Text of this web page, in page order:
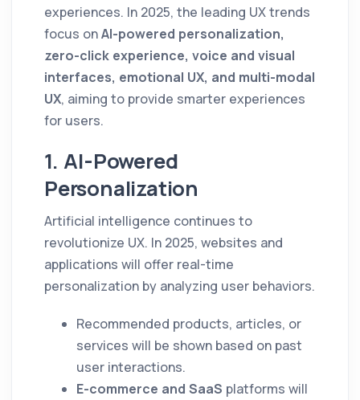
experiences. In 2025, the leading UX trends
focus onAI-powered personalization,
zero-click experience, voice and visual
interfaces, emotional UX, and multi-modal
UX, aiming to provide smarter experiences
for users.
1. AI-Powered
Personalization
Artificial intelligence continues to
revolutionize UX. In 2025, websites and
applications will offer real-time
personalization by analyzing user behaviors.
Recommended products, articles, or
services will be shown based on past
user interactions.
E-commerce and SaaS platforms will